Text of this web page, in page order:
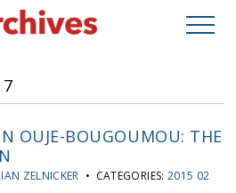
OUJE-BOUGOUMOU: THE
ZELNICKER • CATEGORIES: 2015 02